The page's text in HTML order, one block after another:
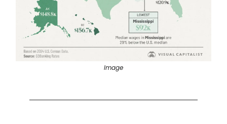
Image